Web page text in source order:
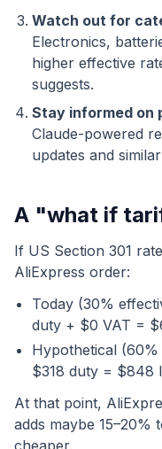
Watch out for
Electronics,
higher effective
suggests.
Stay informed on
Claude-powered
updates and
A "what if
If US Section 301
AliExpress order:
Today (30%
duty + $0 VAT =
Hypothetical
$318 duty = $848
At that point,
adds maybe 15–20%
cheaper.